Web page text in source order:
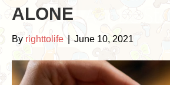
ALONE
By righttolife | June 10, 2021